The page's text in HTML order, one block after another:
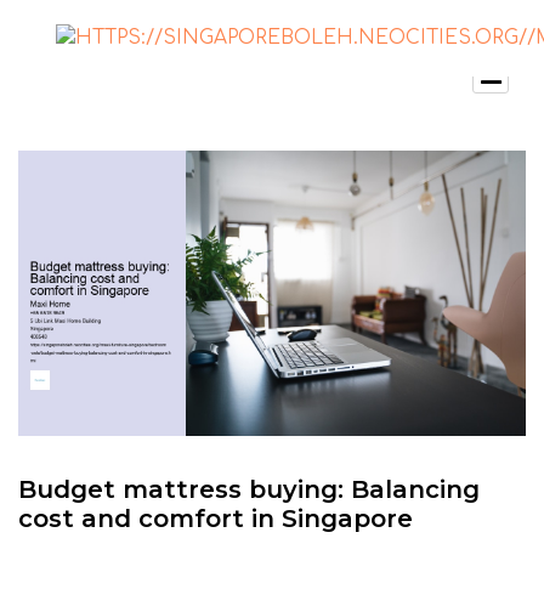
Budget mattress buying: Balancing
cost and comfort in Singapore